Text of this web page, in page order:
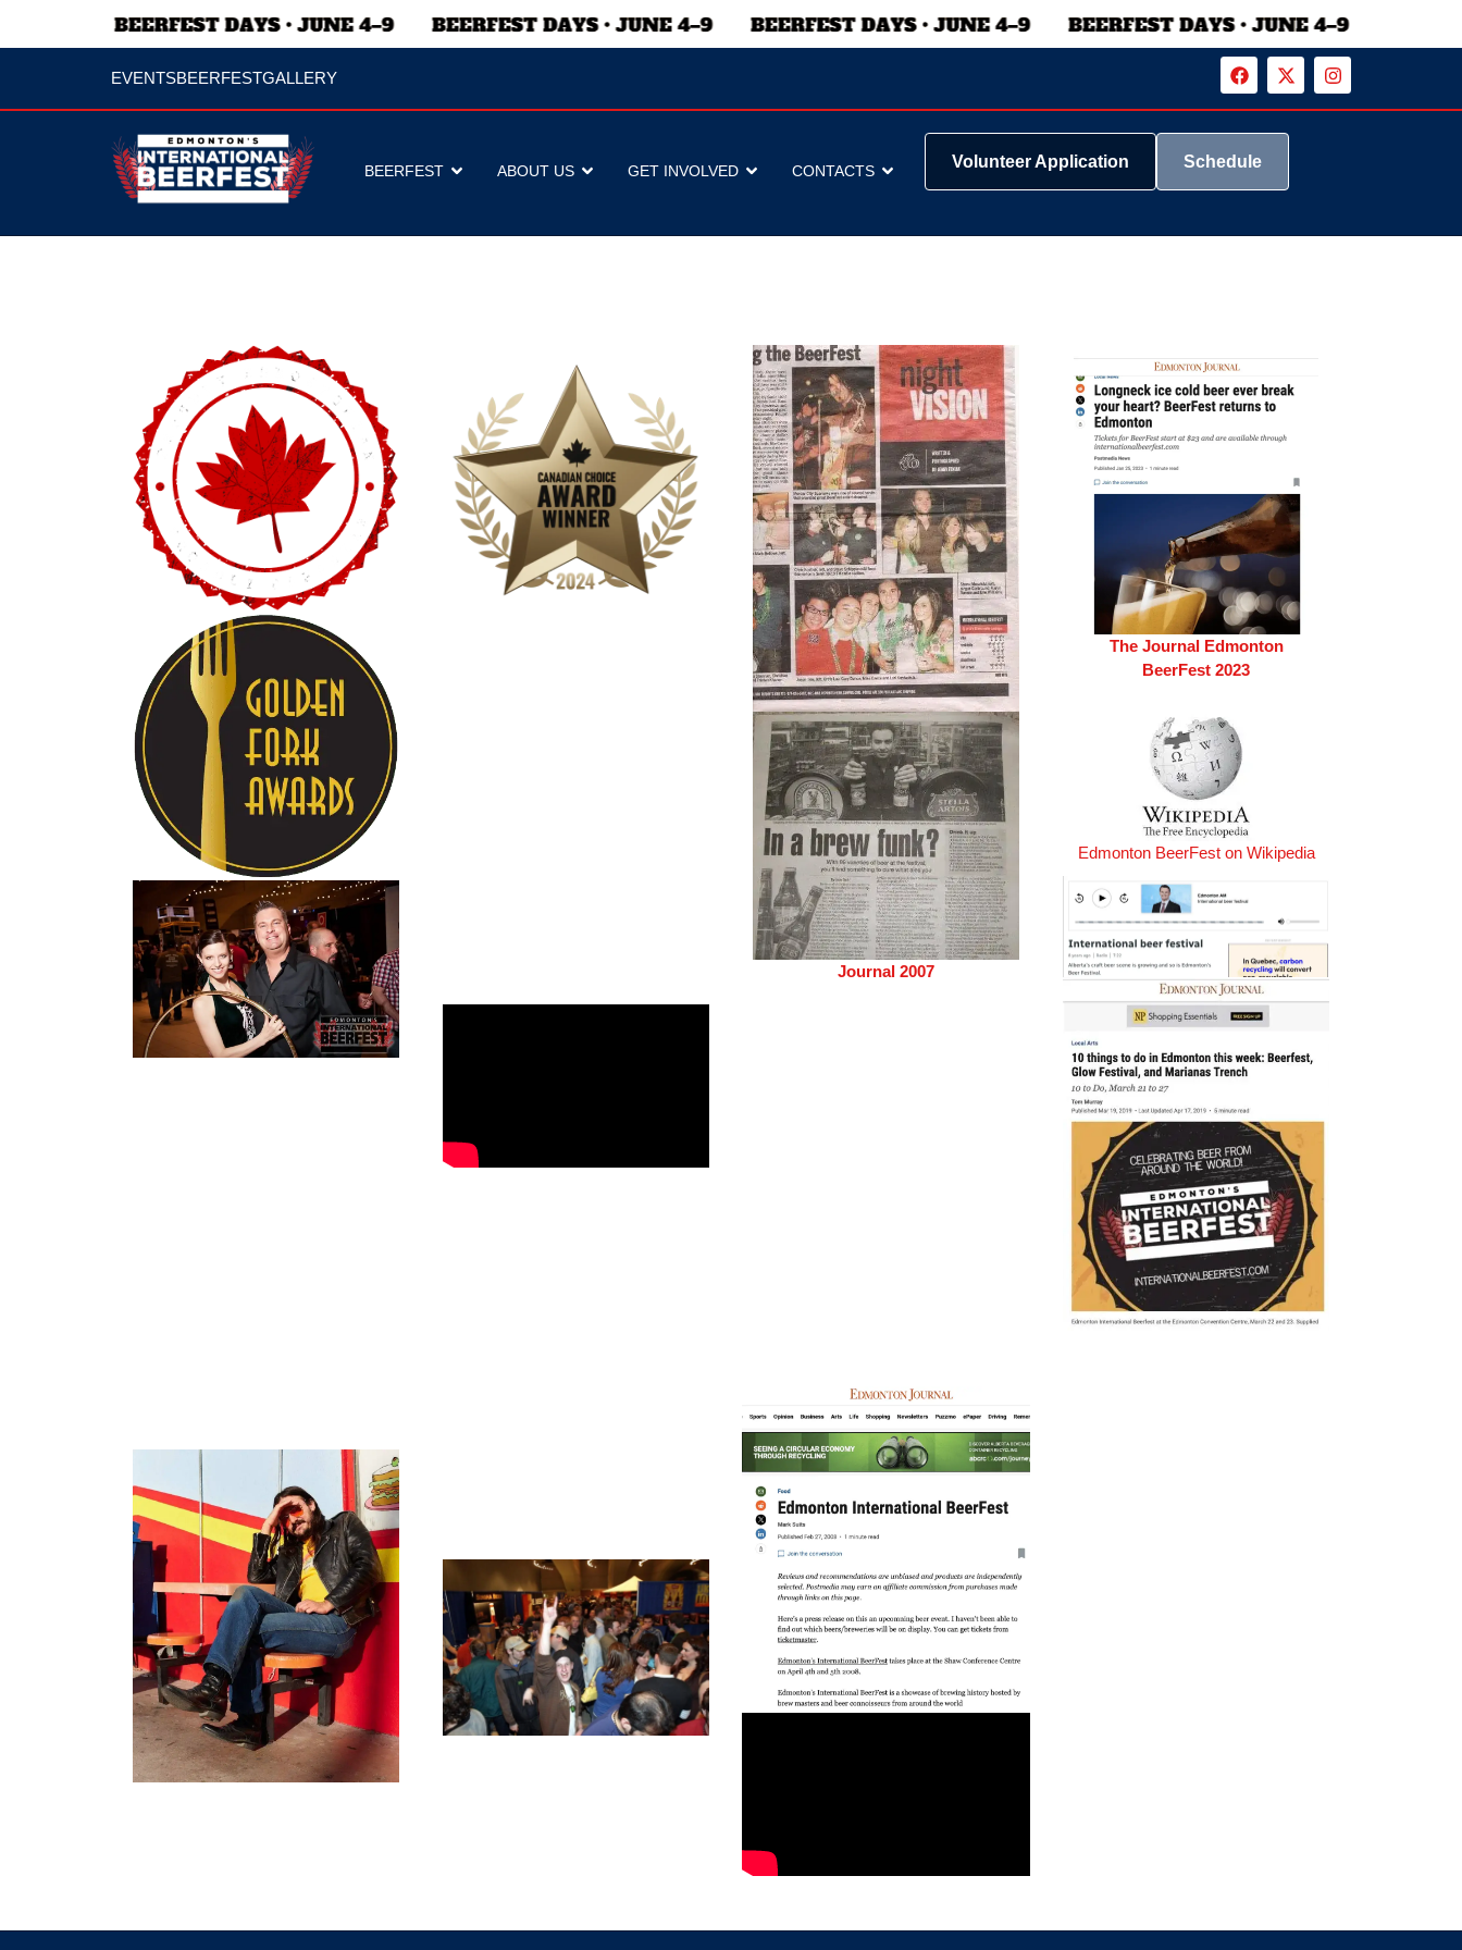
EVENTSBEERFESTGALLERY
BEERFEST ABOUT US GET INVOLVED CONTACTS Volunteer Application Schedule
Journal 2007
The Journal Edmonton
BeerFest 2023
Edmonton BeerFest on Wikipedia